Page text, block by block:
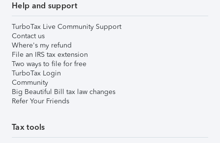
Help and support
TurboTax Live Community Support
Contact us
Where's my refund
File an IRS tax extension
Two ways to file for free
TurboTax Login
Community
Big Beautiful Bill tax law changes
Refer Your Friends
Tax tools